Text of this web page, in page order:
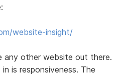
website-insight/
any other website out there.
is responsiveness. The